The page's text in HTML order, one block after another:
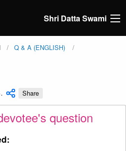
Shri Datta Swami
Q & A (ENGLISH)
Share
question